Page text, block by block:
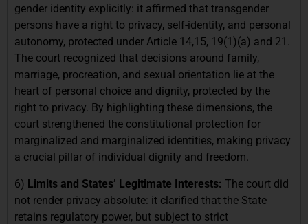
gender identity explicitly: it affirmed that transgender
persons have a right to privacy, self-identity, and personal
autonomy, protected under Article 14,15, 19(1)(a) and 21.
The court recognized that decisions around family,
marriage, procreation, and sexual orientation lie at the
heart of personal choice and dignity, protected by the
right to privacy. By highlighting these dimensions, the
court strengthened the constitutional protection for
marginalized and marginalized identities, making privacy
a crucial pillar of individual dignity and freedom.
6) Limits and States’ Legitimate Interests: The court did
not render privacy absolute: it clarified that the State
retains regulatory power, but subject to strict